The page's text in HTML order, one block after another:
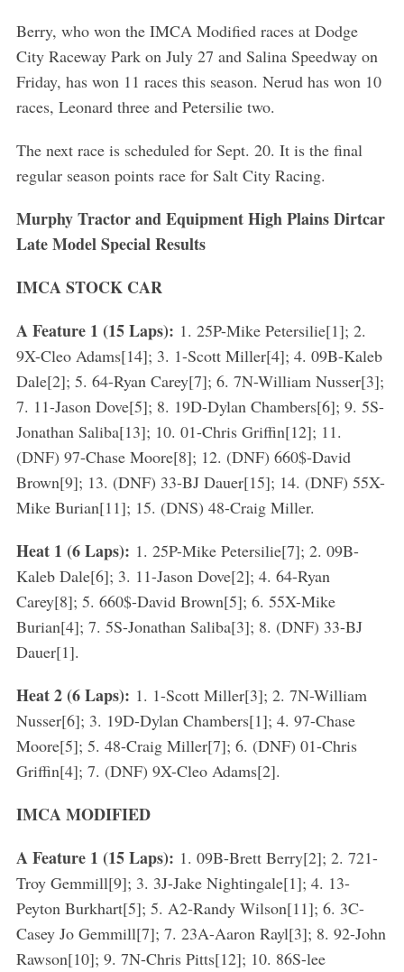
Berry, who won the IMCA Modified races at Dodge
City Raceway Park on July 27 and Salina Speedway on
Friday, has won 11 races this season. Nerud has won 10
races, Leonard three and Petersilie two.
The next race is scheduled for Sept. 20. It is the final
regular season points race for Salt City Racing.
Murphy Tractor and Equipment High Plains Dirtcar
Late Model Special Results
IMCA STOCK CAR
A Feature 1 (15 Laps): 1. 25P-Mike Petersilie[1]; 2.
9X-Cleo Adams[14]; 3. 1-Scott Miller[4]; 4. 09B-Kaleb
Dale[2]; 5. 64-Ryan Carey[7]; 6. 7N-William Nusser[3];
7. 11-Jason Dove[5]; 8. 19D-Dylan Chambers[6]; 9. 5S-
Jonathan Saliba[13]; 10. 01-Chris Griffin[12]; 11.
(DNF) 97-Chase Moore[8]; 12. (DNF) 660$-David
Brown[9]; 13. (DNF) 33-BJ Dauer[15]; 14. (DNF) 55X-
Mike Burian[11]; 15. (DNS) 48-Craig Miller.
Heat 1 (6 Laps): 1. 25P-Mike Petersilie[7]; 2. 09B-
Kaleb Dale[6]; 3. 11-Jason Dove[2]; 4. 64-Ryan
Carey[8]; 5. 660$-David Brown[5]; 6. 55X-Mike
Burian[4]; 7. 5S-Jonathan Saliba[3]; 8. (DNF) 33-BJ
Dauer[1].
Heat 2 (6 Laps): 1. 1-Scott Miller[3]; 2. 7N-William
Nusser[6]; 3. 19D-Dylan Chambers[1]; 4. 97-Chase
Moore[5]; 5. 48-Craig Miller[7]; 6. (DNF) 01-Chris
Griffin[4]; 7. (DNF) 9X-Cleo Adams[2].
IMCA MODIFIED
A Feature 1 (15 Laps): 1. 09B-Brett Berry[2]; 2. 721-
Troy Gemmill[9]; 3. 3J-Jake Nightingale[1]; 4. 13-
Peyton Burkhart[5]; 5. A2-Randy Wilson[11]; 6. 3C-
Casey Jo Gemmill[7]; 7. 23A-Aaron Rayl[3]; 8. 92-John
Rawson[10]; 9. 7N-Chris Pitts[12]; 10. 86S-lee